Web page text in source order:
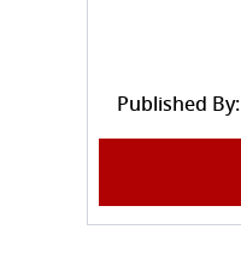
Published By: